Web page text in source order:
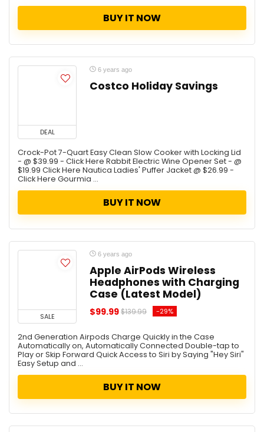
BUY IT NOW
DEAL
6 years ago
Costco Holiday Savings
Crock-Pot 7-Quart Easy Clean Slow Cooker with Locking Lid
- @ $39.99 - Click Here Rabbit Electric Wine Opener Set - @
$19.99 Click Here Nautica Ladies' Puffer Jacket @ $26.99 -
Click Here Gourmia ...
BUY IT NOW
SALE
6 years ago
Apple AirPods Wireless
Headphones with Charging
Case (Latest Model)
$99.99$139.99 -29%
2nd Generation Airpods Charge Quickly in the Case
Automatically on, Automatically Connected Double-tap to
Play or Skip Forward Quick Access to Siri by Saying "Hey Siri"
Easy Setup and ...
BUY IT NOW